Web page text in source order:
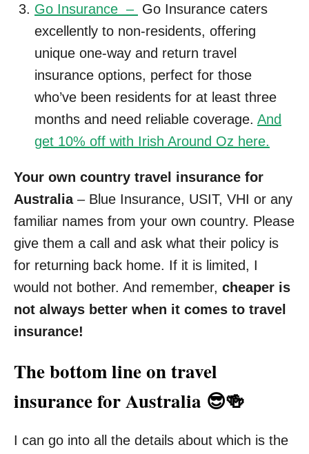
Go Insurance – Go Insurance caters
excellently to non-residents, offering
unique one-way and return travel
insurance options, perfect for those
who’ve been residents for at least three
months and need reliable coverage. And
get 10% off with Irish Around Oz here.
Your own country travel insurance for
Australia– Blue Insurance, USIT, VHI or any
familiar names from your own country. Please
give them a call and ask what their policy is
for returning back home. If it is limited, I
would not bother. And remember, cheaper is
not always better when it comes to travel
insurance!
The bottom line on travel
insurance for Australia 😎🍻
I can go into all the details about which is the